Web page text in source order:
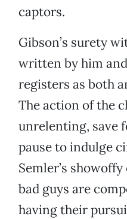
captors.
Gibson’s surety
written by him
registers as both
The action of the
unrelenting, save
pause to indulge
Semler’s
bad guys are
having their